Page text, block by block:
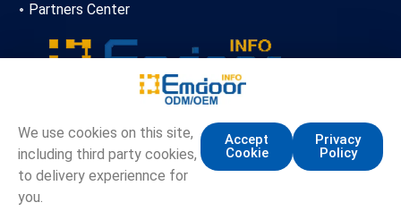
We use cookies on this site,
including third party cookies,
to delivery experiennce for
you.
Accept
Cookie
Privacy
Policy
Partners Center
+86-13720356146
marketing.info@emdoor.com